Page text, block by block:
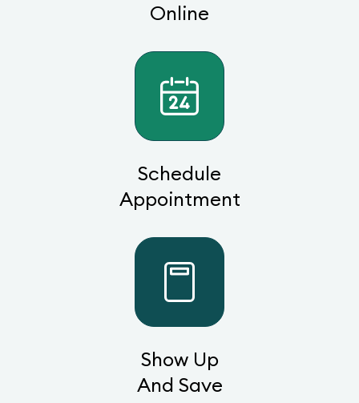
Online
Schedule
Appointment
Show Up
And Save